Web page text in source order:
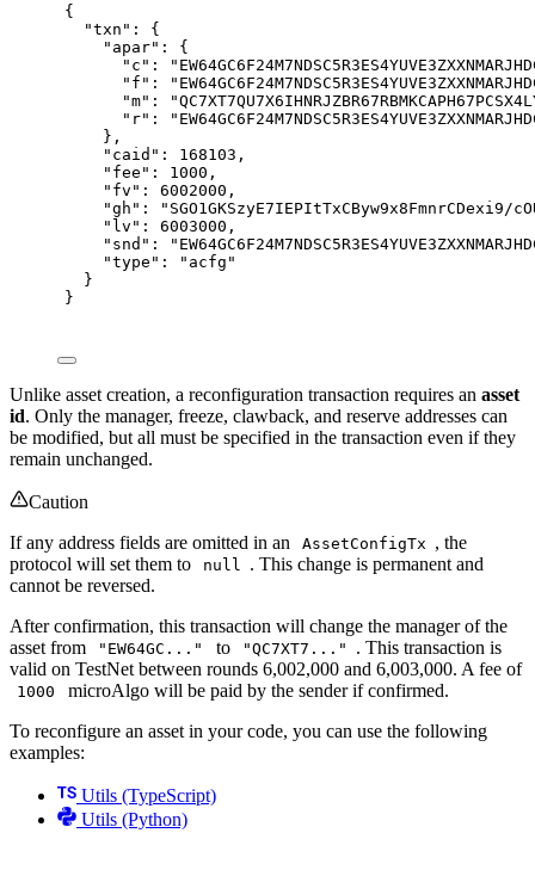
{
"txn " :
{
" apar" :
{
" c " :
" f " :
"m" :
" r" :
},
" caid " : 168103 ,
" fee " : 1000 ,
" fv " : 6002000 ,
"gh " :
"SGO1GKSzyE7IEPItTxCByw9x8FmnrCDexi9/
" lv " : 6003000 ,
" snd " :
"type " :
"acfg"
}
}
Unlike asset creation, a reconfiguration transaction requires an asset
id. Only the manager, freeze, clawback, and reserve addresses can
be modified, but all must be specified in the transaction even if they
remain unchanged.
Caution
If any address fields are omitted in an
AssetConfigTx , the
protocol will set them to
null
. This change is permanent and
cannot be reversed.
After confirmation, this transaction will change the manager of the
asset from
"EW64GC..." to "QC7XT7..."
. This transaction is
valid on TestNet between rounds 6,002,000 and 6,003,000. A fee of
1000
microAlgo will be paid by the sender if confirmed.
To reconfigure an asset in your code, you can use the following
examples:
Utils (TypeScript)
Utils (Python)